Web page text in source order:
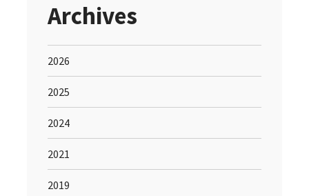
Archives
2026
2025
2024
2021
2019